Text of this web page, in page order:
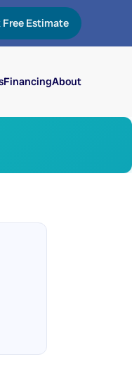
Free Estimate
FinancingAbout